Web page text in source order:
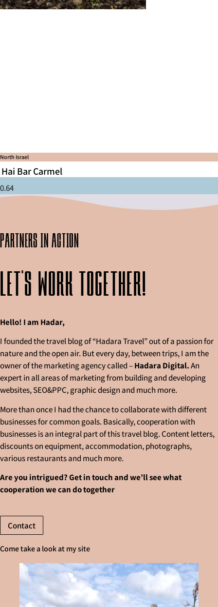
North Israel
Hai Bar Carmel
partners in action
Let's work together!
Hello! I am Hadar,
I founded the travel blog of “Hadara Travel” out of a passion for
nature and the open air. But every day, between trips, I am the
owner of the marketing agency called –Hadara Digital.An
expert in all areas of marketing from building and developing
websites, SEO&PPC, graphic design and much more.
More than once I had the chance to collaborate with different
businesses for common goals. Basically, cooperation with
businesses is an integral part of this travel blog. Content letters,
discounts on equipment, accommodation, photographs,
various restaurants and much more.
Are you intrigued? Get in touch and we’ll see what
cooperation we can do together
Contact
Come take a look at my site